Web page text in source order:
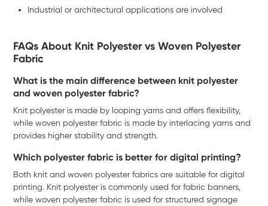
Industrial or architectural applications are involved
FAQs About Knit Polyester vs Woven Polyester
Fabric
What is the main difference between knit polyester
and woven polyester fabric?
Knit polyester is made by looping yarns and offers flexibility,
while woven polyester fabric is made by interlacing yarns and
provides higher stability and strength.
Which polyester fabric is better for digital printing?
Both knit and woven polyester fabrics are suitable for digital
printing. Knit polyester is commonly used for fabric banners,
while woven polyester fabric is used for structured signage